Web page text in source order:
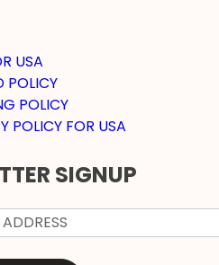
USA
POLICY
POLICY
POLICY FOR USA
SIGNUP